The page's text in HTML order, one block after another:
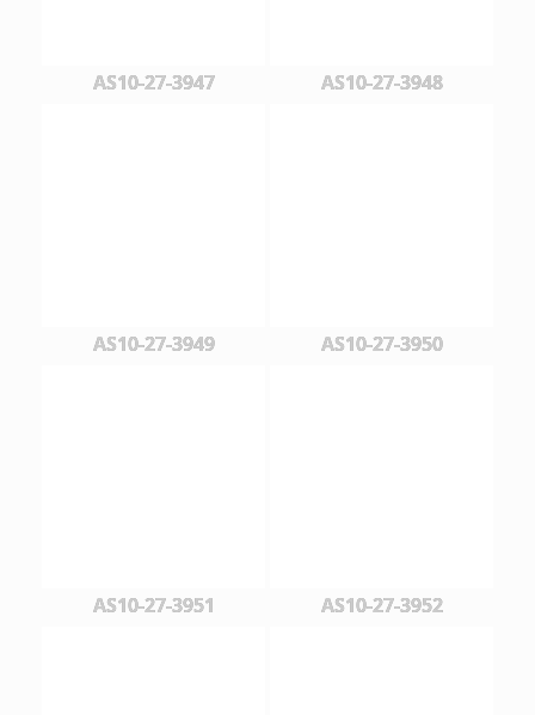
AS10-27-3947 AS10-27-3948
AS10-27-3949 AS10-27-3950
AS10-27-3951 AS10-27-3952